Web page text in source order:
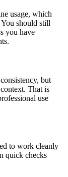
usage, which
should still
you have
but
That is
use
to work cleanly
quick checks